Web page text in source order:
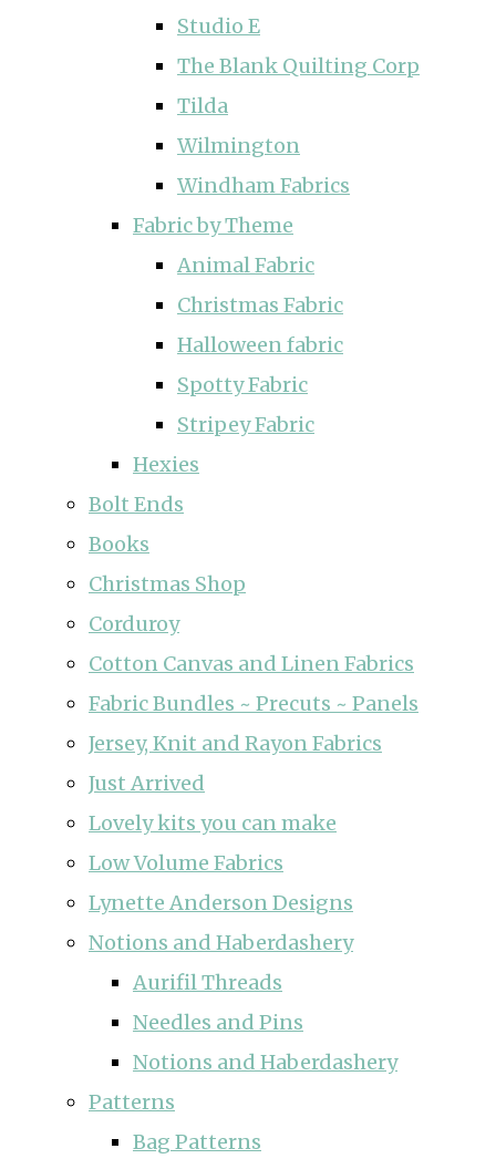
Studio E
The Blank Quilting Corp
Tilda
Wilmington
Windham Fabrics
Fabric by Theme
Animal Fabric
Christmas Fabric
Halloween fabric
Spotty Fabric
Stripey Fabric
Hexies
Bolt Ends
Books
Christmas Shop
Corduroy
Cotton Canvas and Linen Fabrics
Fabric Bundles ~ Precuts ~ Panels
Jersey, Knit and Rayon Fabrics
Just Arrived
Lovely kits you can make
Low Volume Fabrics
Lynette Anderson Designs
Notions and Haberdashery
Aurifil Threads
Needles and Pins
Notions and Haberdashery
Patterns
Bag Patterns